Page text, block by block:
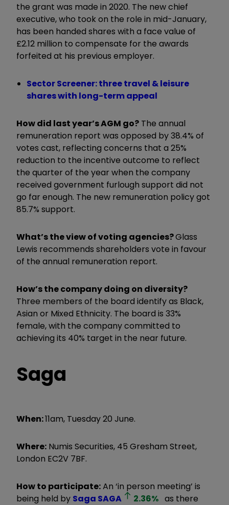
the grant was made in 2020. The new chief
executive, who took on the role in mid-January,
has been handed shares with a face value of
£2.12 million to compensate for the awards
forfeited at his previous employer.
Sector Screener: three travel & leisure
shares with long-term appeal
How did last year’s AGM go? The annual
remuneration report was opposed by 38.4% of
votes cast, reflecting concerns that a 25%
reduction to the incentive outcome to reflect
the quarter of the year when the company
received government furlough support did not
go far enough. The new remuneration policy got
85.7% support.
What’s the view of voting agencies?Glass
Lewis recommends shareholders vote in favour
of the annual remuneration report.
How’s the company doing on diversity?
Three members of the board identify as Black,
Asian or Mixed Ethnicity. The board is 33%
female, with the company committed to
achieving its 40% target in the near future.
Saga
When:11am, Tuesday 20 June.
Where: Numis Securities, 45 Gresham Street,
London EC2V 7BF.
How to participate:An ‘in person meeting’ is
being held by Saga SAGA 2.36% as there